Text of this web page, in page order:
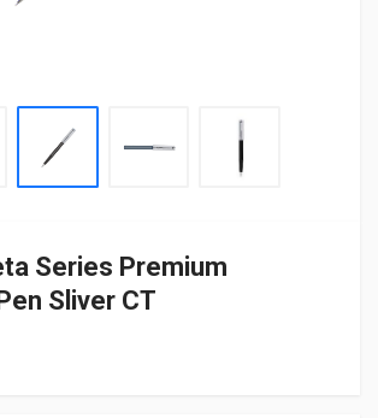
Series Premium
Sliver CT